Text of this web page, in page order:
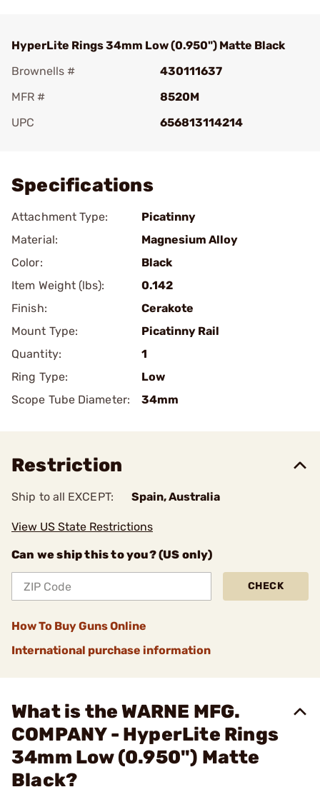
HyperLite Rings 34mm Low (0.950") Matte Black
Brownells #
430111637
MFR #
8520M
UPC
656813114214
Specifications
Attachment Type:
Picatinny
Material:
Magnesium Alloy
Color:
Black
Item Weight (lbs):
0.142
Finish:
Cerakote
Mount Type:
Picatinny Rail
Quantity:
1
Ring Type:
Low
Scope Tube Diameter:
34mm
Restriction
Ship to all EXCEPT: Spain, Australia
View US State Restrictions
Can we ship this to you? (US only)
CHECK
How To Buy Guns Online
International purchase information
What is the WARNE MFG.
COMPANY - HyperLite Rings
34mm Low (0.950") Matte
Black?